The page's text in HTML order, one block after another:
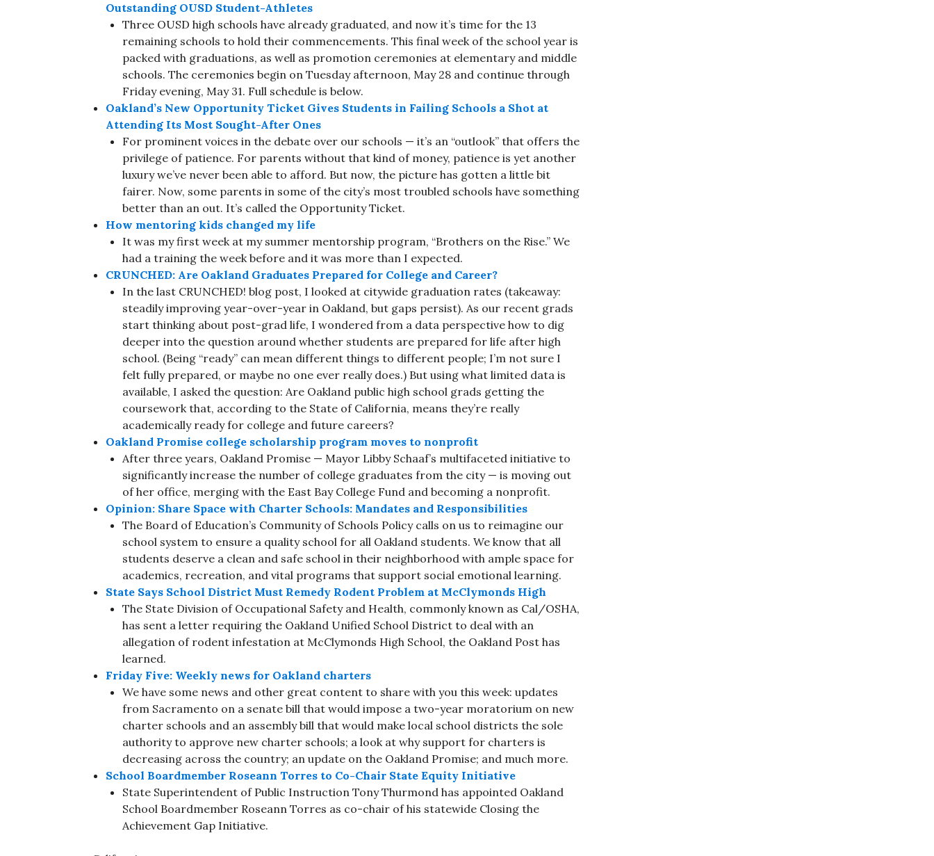
Outstanding OUSD Student-Athletes
Three OUSD high schools have already graduated, and now it’s time for the 13
remaining schools to hold their commencements. This final week of the school year is
packed with graduations, as well as promotion ceremonies at elementary and middle
schools. The ceremonies begin on Tuesday afternoon, May 28 and continue through
Friday evening, May 31. Full schedule is below.
Oakland’s New Opportunity Ticket Gives Students in Failing Schools a Shot at
Attending Its Most Sought-After Ones
For prominent voices in the debate over our schools — it’s an “outlook” that offers the
privilege of patience. For parents without that kind of money, patience is yet another
luxury we’ve never been able to afford. But now, the picture has gotten a little bit
fairer. Now, some parents in some of the city’s most troubled schools have something
better than an out. It’s called the Opportunity Ticket.
How mentoring kids changed my life
It was my first week at my summer mentorship program, “Brothers on the Rise.” We
had a training the week before and it was more than I expected.
CRUNCHED: Are Oakland Graduates Prepared for College and Career?
In the last CRUNCHED! blog post, I looked at citywide graduation rates (takeaway:
steadily improving year-over-year in Oakland, but gaps persist). As our recent grads
start thinking about post-grad life, I wondered from a data perspective how to dig
deeper into the question around whether students are prepared for life after high
school. (Being “ready” can mean different things to different people; I’m not sure I
felt fully prepared, or maybe no one ever really does.) But using what limited data is
available, I asked the question: Are Oakland public high school grads getting the
coursework that, according to the State of California, means they’re really
academically ready for college and future careers?
Oakland Promise college scholarship program moves to nonprofit
After three years, Oakland Promise — Mayor Libby Schaaf’s multifaceted initiative to
significantly increase the number of college graduates from the city — is moving out
of her office, merging with the East Bay College Fund and becoming a nonprofit.
Opinion: Share Space with Charter Schools: Mandates and Responsibilities
The Board of Education’s Community of Schools Policy calls on us to reimagine our
school system to ensure a quality school for all Oakland students. We know that all
students deserve a clean and safe school in their neighborhood with ample space for
academics, recreation, and vital programs that support social emotional learning.
State Says School District Must Remedy Rodent Problem at McClymonds High
The State Division of Occupational Safety and Health, commonly known as Cal/OSHA,
has sent a letter requiring the Oakland Unified School District to deal with an
allegation of rodent infestation at McClymonds High School, the Oakland Post has
learned.
Friday Five: Weekly news for Oakland charters
We have some news and other great content to share with you this week: updates
from Sacramento on a senate bill that would impose a two-year moratorium on new
charter schools and an assembly bill that would make local school districts the sole
authority to approve new charter schools; a look at why support for charters is
decreasing across the country; an update on the Oakland Promise; and much more.
School Boardmember Roseann Torres to Co-Chair State Equity Initiative
State Superintendent of Public Instruction Tony Thurmond has appointed Oakland
School Boardmember Roseann Torres as co-chair of his statewide Closing the
Achievement Gap Initiative.